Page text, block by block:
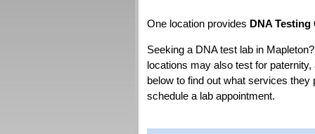
One location provides DNA
Seeking a DNA test lab in
locations may also test for
below to find out what services
schedule a lab appointment.